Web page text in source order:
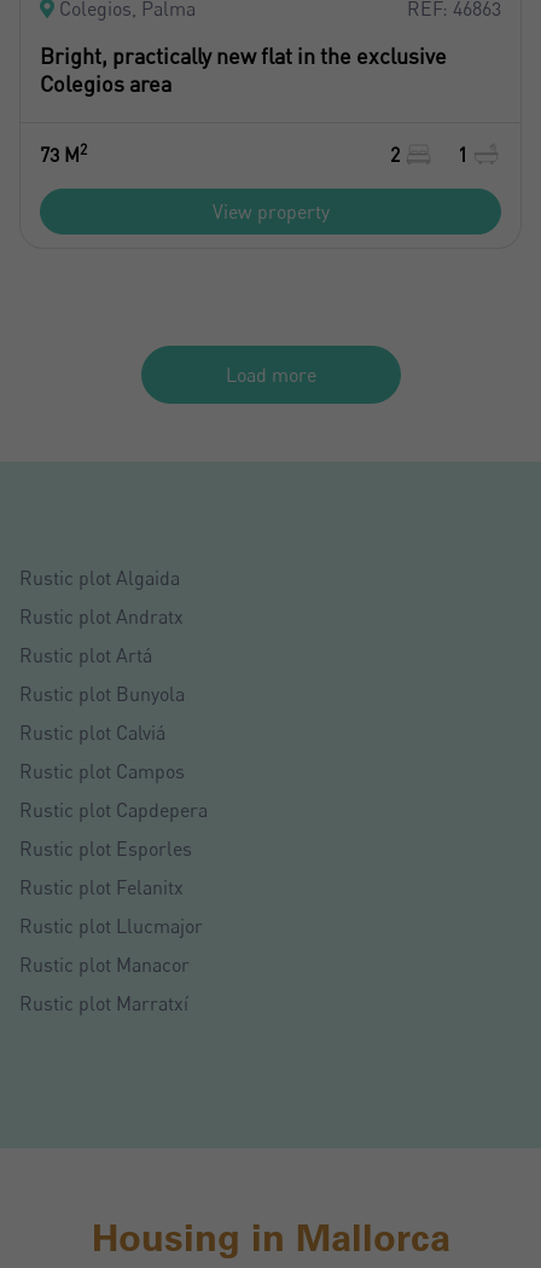
Colegios, Palma REF: 46863
Bright, practically new flat in the exclusive
Colegios area
73 M2 2 1
View property
Load more
Rustic plot Algaida
Rustic plot Andratx
Rustic plot Artá
Rustic plot Bunyola
Rustic plot Calviá
Rustic plot Campos
Rustic plot Capdepera
Rustic plot Esporles
Rustic plot Felanitx
Rustic plot Llucmajor
Rustic plot Manacor
Rustic plot Marratxí
Housing in Mallorca